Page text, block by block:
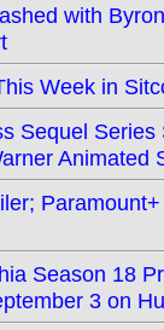
with
Week in
Sequel
Animated
Season 18
3 on